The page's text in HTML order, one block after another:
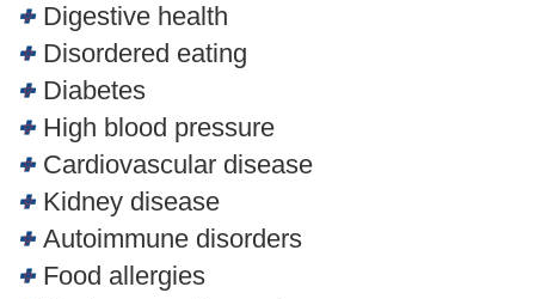
Digestive health
Disordered eating
Diabetes
High blood pressure
Cardiovascular disease
Kidney disease
Autoimmune disorders
Food allergies